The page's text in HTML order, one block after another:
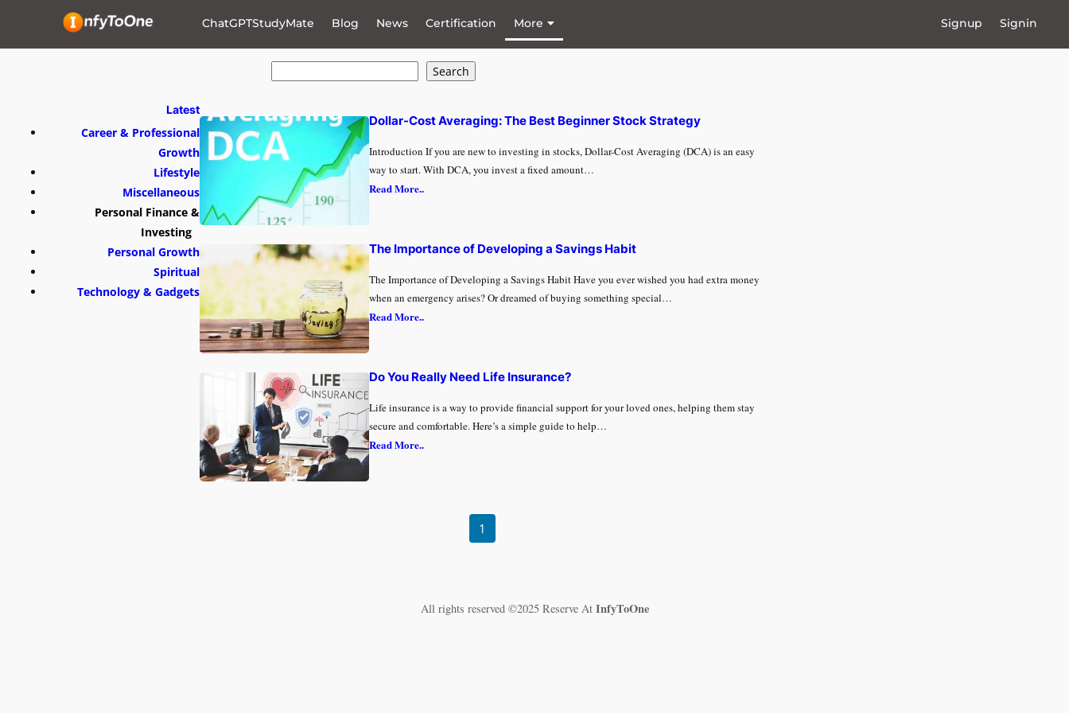
ChatGPTStudyMate Blog News Certification More Signup Signin
h
Search
Latest
Career & Professional
Growth
Lifestyle
Miscellaneous
Personal Finance &
Investing
Personal Growth
Spiritual
Technology & Gadgets
Dollar-Cost Averaging: The Best Beginner Stock Strategy
Introduction If you are new to investing in stocks, Dollar-Cost Averaging (DCA) is an easy
way to start. With DCA, you invest a fixed amount…
Read More..
The Importance of Developing a Savings Habit
The Importance of Developing a Savings Habit Have you ever wished you had extra money
when an emergency arises? Or dreamed of buying something special…
Read More..
Do You Really Need Life Insurance?
Life insurance is a way to provide financial support for your loved ones, helping them stay
secure and comfortable. Here’s a simple guide to help…
Read More..
1
All rights reserved ©2025 Reserve At InfyToOne